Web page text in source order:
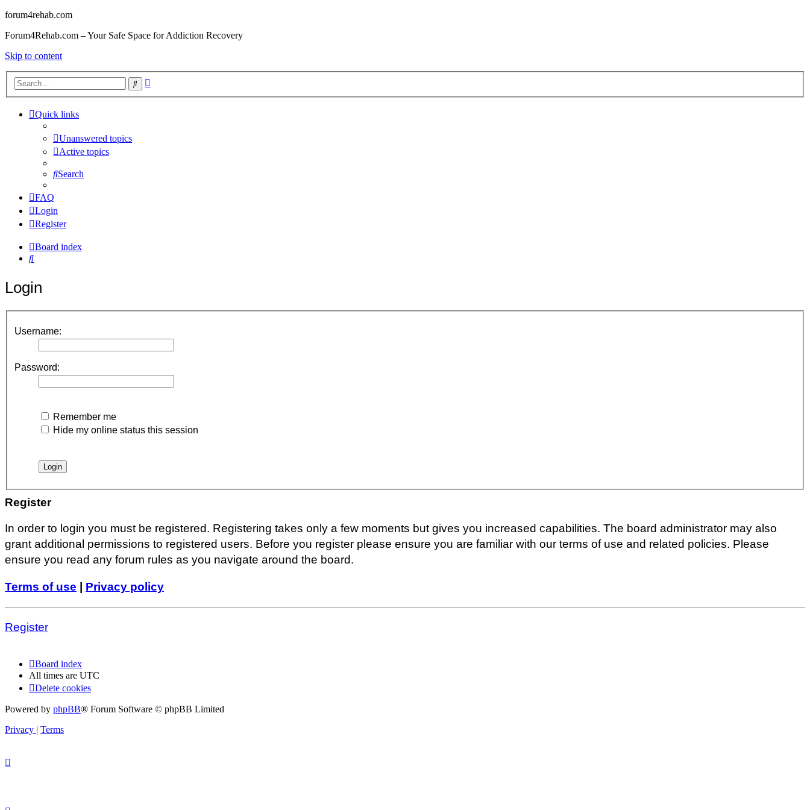
forum4rehab.com
Forum4Rehab.com – Your Safe Space for Addiction Recovery
Skip to content
Search
Quick links
Unanswered topics
Active topics
Search
FAQ
Login
Register
Board index
Search
Login
Username:
Password:
Remember me
Hide my online status this session
Register
In order to login you must be registered. Registering takes only a few moments but gives you increased capabilities. The board administrator may also
grant additional permissions to registered users. Before you register please ensure you are familiar with our terms of use and related policies. Please
ensure you read any forum rules as you navigate around the board.
Terms of use Privacy policy
Register
Board index
All times are UTC
Delete cookies
Powered by phpBB® Forum Software © phpBB Limited
Privacy | Terms